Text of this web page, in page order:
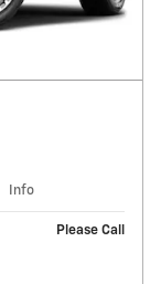
Info
Please Call